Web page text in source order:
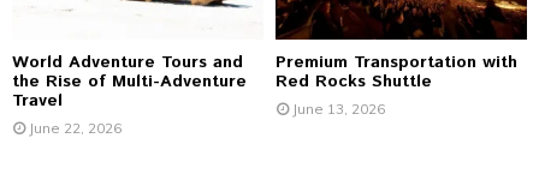
World Adventure Tours and
the Rise of Multi-Adventure
Travel
June 22, 2026
Premium Transportation with
Red Rocks Shuttle
June 13, 2026